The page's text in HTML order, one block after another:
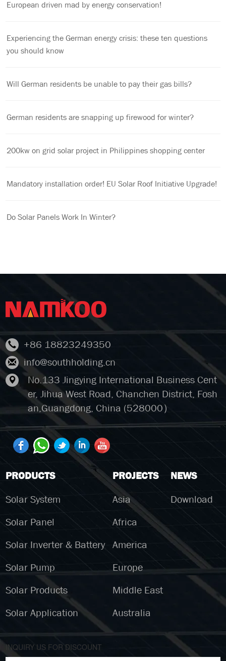
European driven mad by energy conservation!
Experiencing the German energy crisis: these ten questions
you should know
Will German residents be unable to pay their gas bills?
German residents are snapping up firewood for winter?
200kw on grid solar project in Philippines shopping center
Mandatory installation order! EU Solar Roof Initiative Upgrade!
Do Solar Panels Work In Winter?
+86 18823249350
info@southholding.cn
No.133 Jingying International Business Cent
er, Jihua West Road, Chanchen District, Fosh
an,Guangdong, China (528000）
PRODUCTS
Solar System
Solar Panel
Solar Inverter & Battery
Solar Pump
Solar Products
Solar Application
PROJECTS
Asia
Africa
America
Europe
Middle East
Australia
NEWS
Download
INQUIRY US FOR DISCOUNT